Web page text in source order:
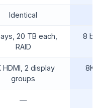
Identical
20 TB each,
RAID
8
HDMI, 2 display
groups
8K
—